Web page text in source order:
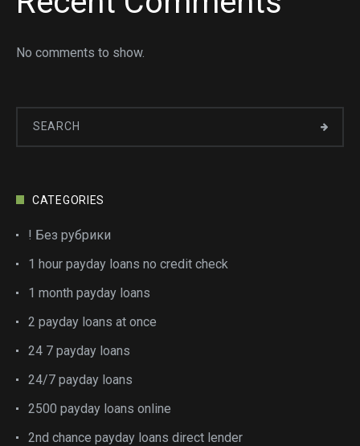
No comments to show.
CATEGORIES
! Без рубрики
1 hour payday loans no credit check
1 month payday loans
2 payday loans at once
24 7 payday loans
24/7 payday loans
2500 payday loans online
2nd chance payday loans direct lender